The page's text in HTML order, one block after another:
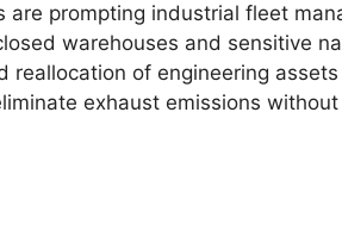
prompting industrial fleet
warehouses and sensitive
reallocation of engineering
exhaust emissions